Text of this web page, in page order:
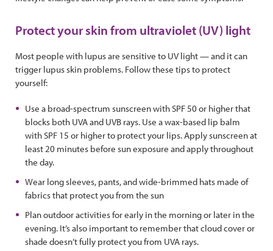
Protect your skin from ultraviolet (UV) light
Most people with lupus are sensitive to UV light — and it can
trigger lupus skin problems. Follow these tips to protect
yourself:
Use a broad-spectrum sunscreen with SPF 50 or higher that
blocks both UVA and UVB rays. Use a wax-based lip balm
with SPF 15 or higher to protect your lips. Apply sunscreen at
least 20 minutes before sun exposure and apply throughout
the day.
Wear long sleeves, pants, and wide-brimmed hats made of
fabrics that protect you from the sun
Plan outdoor activities for early in the morning or later in the
evening. It’s also important to remember that cloud cover or
shade doesn’t fully protect you from UVA rays.